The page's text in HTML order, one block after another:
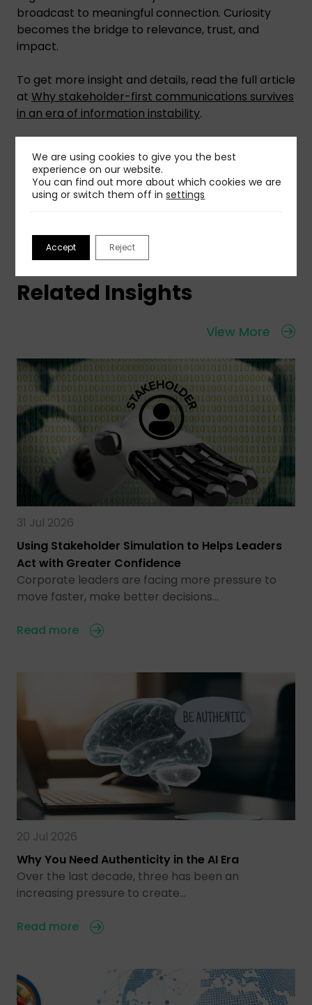
broadcast to meaningful connection. Curiosity
becomes the bridge to relevance, trust, and
impact.
To get more insight and details, read the full article
at Why stakeholder-first communications survives
in an era of information instability.
Share This Insight
Related Insights
View More
31 Jul 2026
Using Stakeholder Simulation to Helps Leaders
Act with Greater Confidence
Corporate leaders are facing more pressure to
move faster, make better decisions…
Read more
20 Jul 2026
Why You Need Authenticity in the AI Era
Over the last decade, three has been an
increasing pressure to create…
Read more
We are using cookies to give you the best
experience on our website.
You can find out more about which cookies we are
using or switch them off insettings
Accept Reject